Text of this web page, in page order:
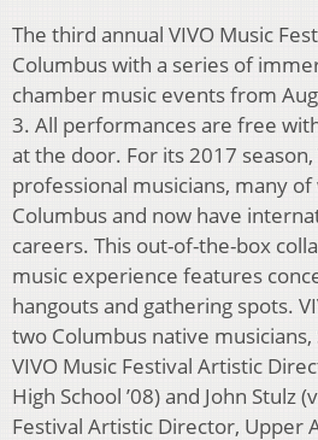
The third annual VIVO Music
Columbus with a series of
chamber music events from
3. All performances are free
at the door. For its 2017
professional musicians, many
Columbus and now have
careers. This out-of-the-box
music experience features
hangouts and gathering spots.
two Columbus native musicians,
VIVO Music Festival Artistic
High School ’08) and John Stulz
Festival Artistic Director, Upper